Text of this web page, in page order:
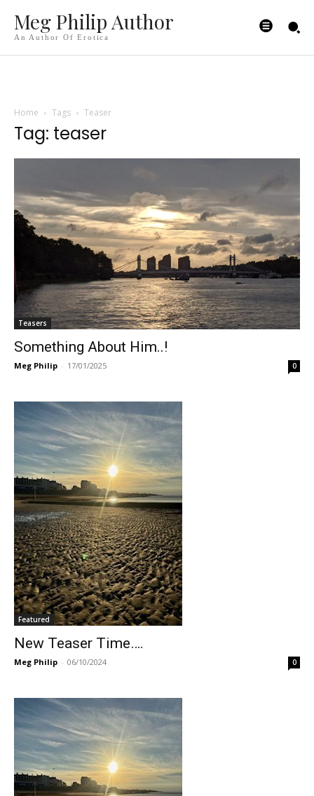
Meg Philip Author
An Author Of Erotica
Home Tags Teaser
Tag: teaser
Teasers
Something About Him..!
Meg Philip - 17/01/2025 0
Featured
New Teaser Time….
Meg Philip - 06/10/2024 0